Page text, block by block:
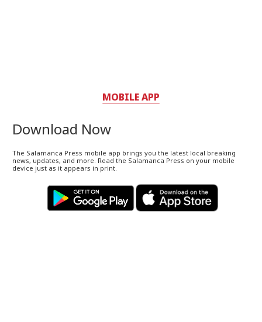
MOBILE APP
Download Now
The Salamanca Press mobile app brings you the latest local breaking
news, updates, and more. Read the Salamanca Press on your mobile
device just as it appears in print.